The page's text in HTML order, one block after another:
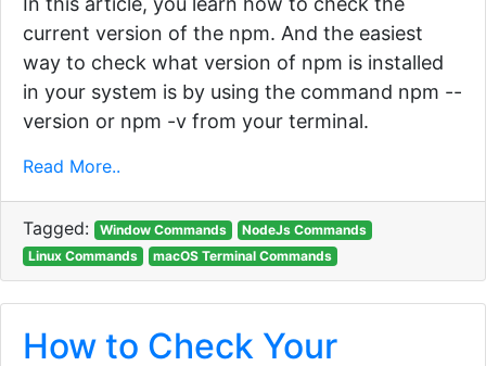
current version of the npm. And the easiest
way to check what version of npm is installed
in your system is by using the command npm --
version or npm -v from your terminal.
Read More..
Tagged: Window Commands
NodeJs Commands
Linux Commands
macOS Terminal Commands
How to Check Your